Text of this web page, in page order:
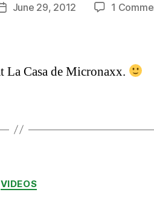
PostJune 29, 2012 1
La Casa de Micronaxx.
Categories
VIDEOS